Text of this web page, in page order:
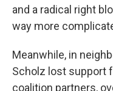
and a radical right
way more
Meanwhile, in
Scholz lost support
coalition partners,